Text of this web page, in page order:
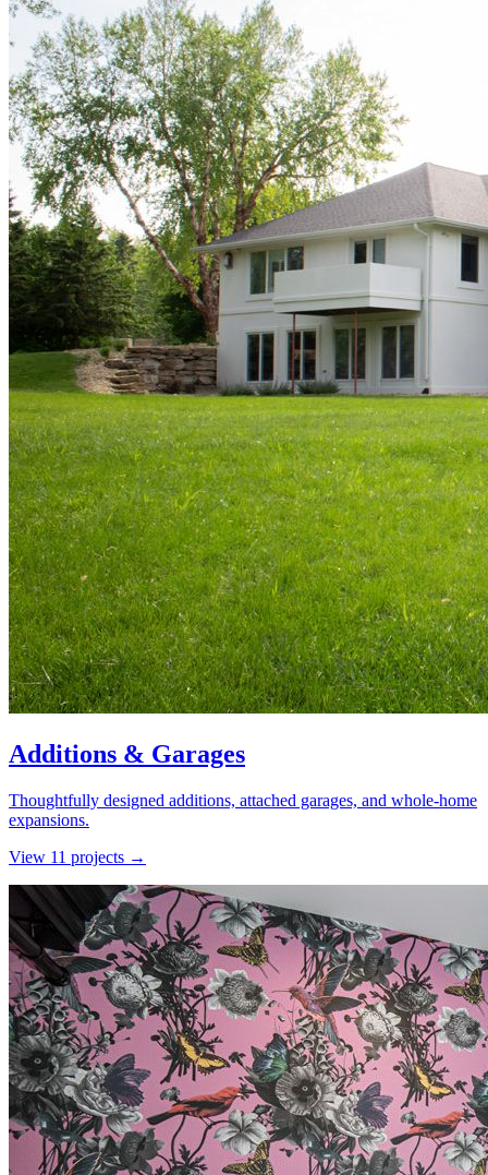
Additions & Garages
Thoughtfully designed additions, attached garages, and whole-home
expansions.
View 11 projects →